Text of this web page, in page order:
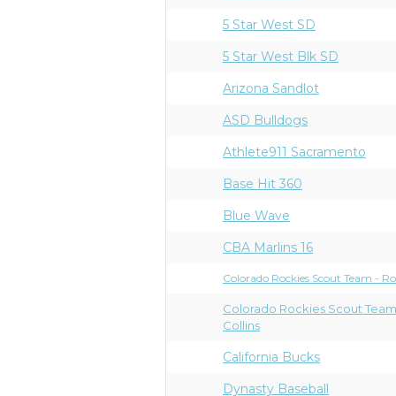
5 Star West SD
5 Star West Blk SD
Arizona Sandlot
ASD Bulldogs
Athlete911 Sacramento
Base Hit 360
Blue Wave
CBA Marlins 16
Colorado Rockies Scout Team -
Colorado Rockies Scout
Collins
California Bucks
Dynasty Baseball